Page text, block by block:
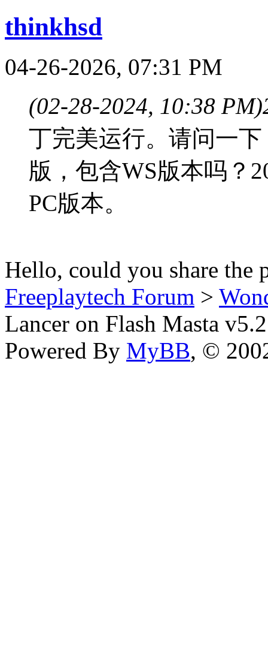
thinkhsd
04-26-2026, 07:31 PM
(02-28-2024, 10:38 PM)
丁完美运行。请问一
版，包含WS版本吗？
PC版本。
Hello, could you share the
Freeplaytech Forum >
Lancer on Flash Masta v5.2
Powered By MyBB, ©